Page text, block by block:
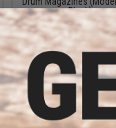
Black)
$20.00